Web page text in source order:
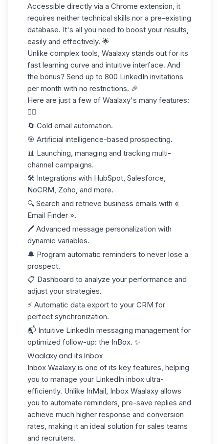
Accessible directly via a Chrome extension, it
requires neither technical skills nor a pre-existing
database. It's all you need to boost your results,
easily and effectively. 🌟
Unlike complex tools, Waalaxy stands out for its
fast learning curve and intuitive interface. And
the bonus? Send up to 800 LinkedIn invitations
per month with no restrictions. 🎉
Here are just a few of Waalaxy's many features:
👇🏼
🔄 Cold email automation.
🎯 Artificial intelligence-based prospecting.
📊 Launching, managing and tracking multi-
channel campaigns.
🛠️ Integrations with HubSpot, Salesforce,
NoCRM, Zoho, and more.
🔍 Search and retrieve business emails with «
Email Finder ».
🖊️ Advanced message personalization with
dynamic variables.
🔔 Program automatic reminders to never lose a
prospect.
📋 Dashboard to analyze your performance and
adjust your strategies.
⚡ Automatic data export to your CRM for
perfect synchronization.
📬 Intuitive LinkedIn messaging management for
optimized follow-up: the InBox. ✨
Waalaxy and its Inbox
Inbox Waalaxy is one of its key features, helping
you to manage your LinkedIn inbox ultra-
efficiently. Unlike InMail, Inbox Waalaxy allows
you to automate reminders, pre-save replies and
achieve much higher response and conversion
rates, making it an ideal solution for sales teams
and recruiters.